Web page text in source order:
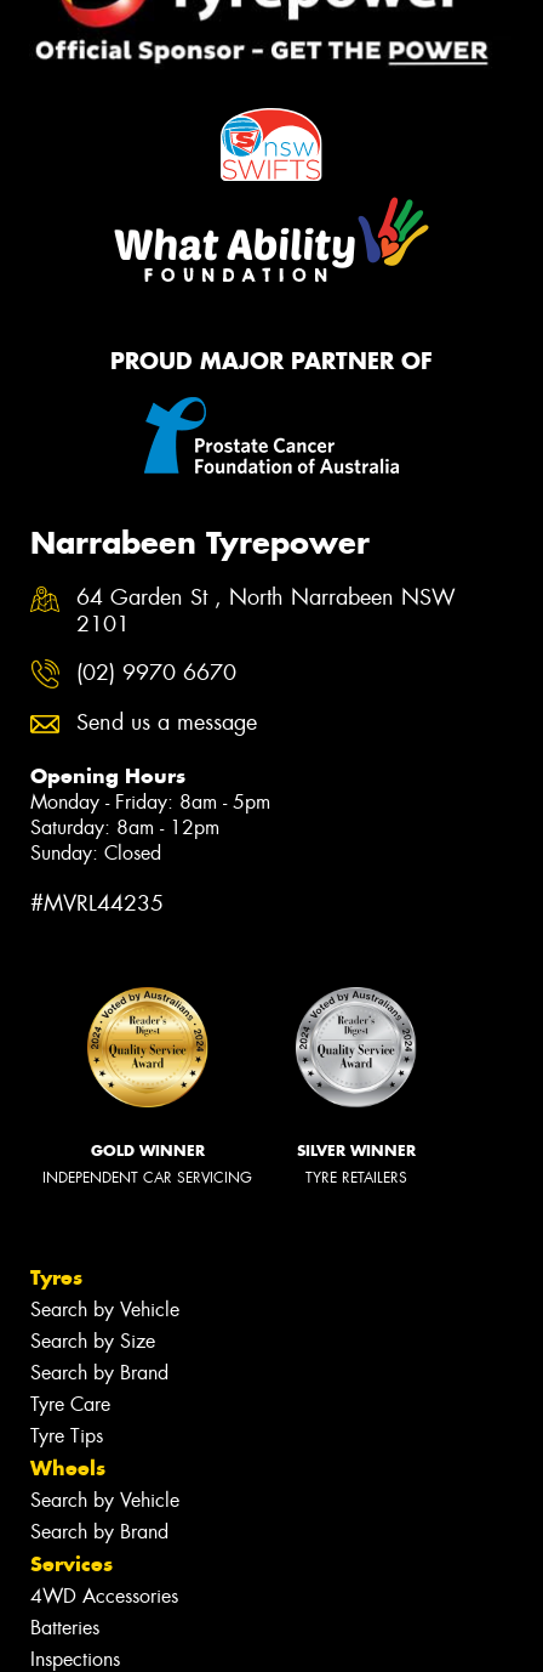
PROUD MAJOR PARTNER OF
Narrabeen Tyrepower
64 Garden St , North Narrabeen NSW
2101
(02) 9970 6670
Send us a message
Opening Hours
Monday - Friday: 8am - 5pm
Saturday: 8am - 12pm
Sunday: Closed
#MVRL44235
GOLD WINNER
INDEPENDENT CAR SERVICING
SILVER WINNER
TYRE RETAILERS
Tyres
Search by Vehicle
Search by Size
Search by Brand
Tyre Care
Tyre Tips
Wheels
Search by Vehicle
Search by Brand
Services
4WD Accessories
Batteries
Inspections